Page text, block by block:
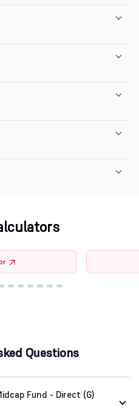
Questions
Fund - Direct (G)